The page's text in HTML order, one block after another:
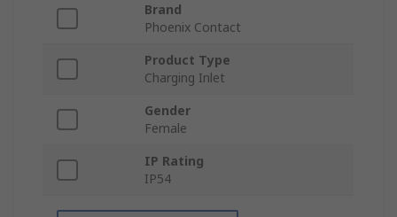
Brand
Phoenix Contact
Product Type
Charging Inlet
Gender
Female
IP Rating
IP54